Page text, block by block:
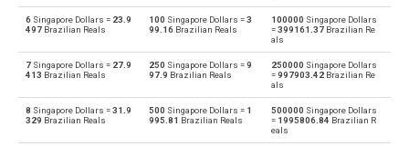
Australian Dollars to Singapore Dollars
SGD Singapore Dollars to Bulgarian Lev BGN
Bulgarian Lev to Singapore Dollars
SGD Singapore Dollars to Bahraini Dinar BHD
6 Singapore Dollars = 23.9
497 Brazilian Reals
100 Singapore Dollars =3
99.16Brazilian Reals
100000 Singapore Dollars
=399161.37 Brazilian Re
als
7 Singapore Dollars = 27.9
413 Brazilian Reals
250 Singapore Dollars =9
97.9 Brazilian Reals
250000 Singapore Dollars
=997903.42 Brazilian Re
als
8 Singapore Dollars =31.9
329 Brazilian Reals
500 Singapore Dollars = 1
995.81 Brazilian Reals
500000 Singapore Dollars
= 1995806.84 Brazilian R
eals